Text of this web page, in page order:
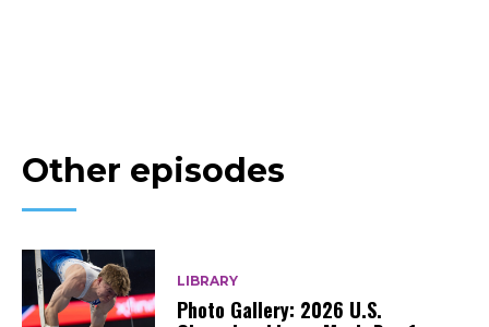
Other episodes
LIBRARY
Photo Gallery: 2026 U.S.